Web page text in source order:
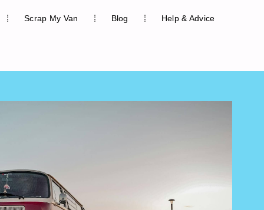
Scrap My Van Blog Help & Advice